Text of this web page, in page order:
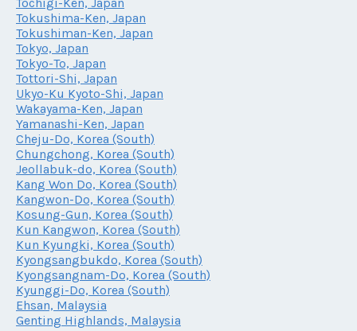
Tokushima-Ken, Japan
Tokushiman-Ken, Japan
Tokyo, Japan
Tokyo-To, Japan
Tottori-Shi, Japan
Ukyo-Ku Kyoto-Shi, Japan
Wakayama-Ken, Japan
Yamanashi-Ken, Japan
Cheju-Do, Korea (South)
Chungchong, Korea (South)
Jeollabuk-do, Korea (South)
Kang Won Do, Korea (South)
Kangwon-Do, Korea (South)
Kosung-Gun, Korea (South)
Kun Kangwon, Korea (South)
Kun Kyungki, Korea (South)
Kyongsangbukdo, Korea (South)
Kyongsangnam-Do, Korea (South)
Kyunggi-Do, Korea (South)
Ehsan, Malaysia
Genting Highlands, Malaysia